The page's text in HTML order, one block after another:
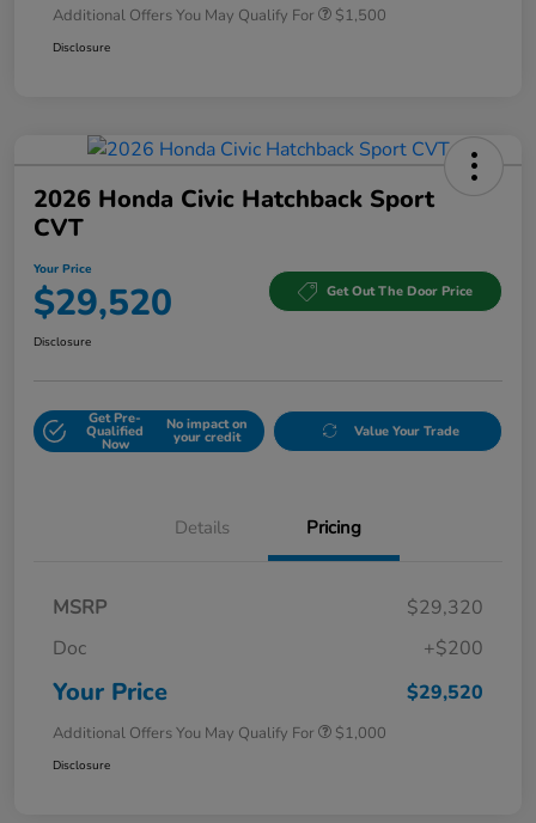
Additional Offers You May Qualify For $1,500
Disclosure
2026 Honda Civic Hatchback Sport
CVT
Your Price
$29,520 Get Out The Door Price
Disclosure
Get Pre-
Qualified
Now
No impact on
your credit Value Your Trade
Details Pricing
MSRP
$29,320
Doc
+$200
Your Price $29,520
Additional Offers You May Qualify For $1,000
Disclosure